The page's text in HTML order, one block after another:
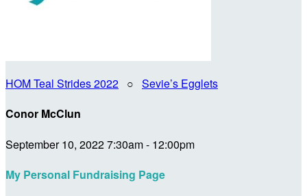
HOM Teal Strides 2022 ○ Sevie’s Egglets
Conor McClun
September 10, 2022 7:30am - 12:00pm
My Personal Fundraising Page